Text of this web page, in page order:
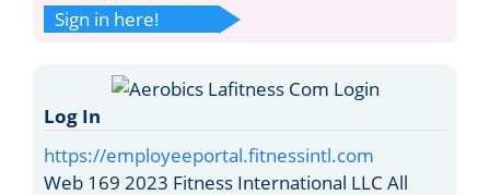
Sign in here!
Log In
https://employeeportal.fitnessintl.com
Web 169 2023 Fitness International LLC All